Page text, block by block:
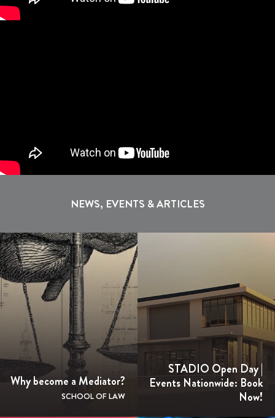
NEWS, EVENTS & ARTICLES
Why become a Mediator?
SCHOOL OF LAW
STADIO Open Day |
Events Nationwide: Book
Now!